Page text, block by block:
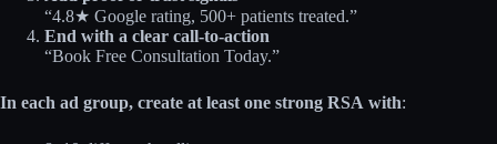
“4.8★ Google rating, 500+ patients treated.”
End with a clear call‑to‑action
“Book Free Consultation Today.”
In each ad group, create at least one strong RSA with: